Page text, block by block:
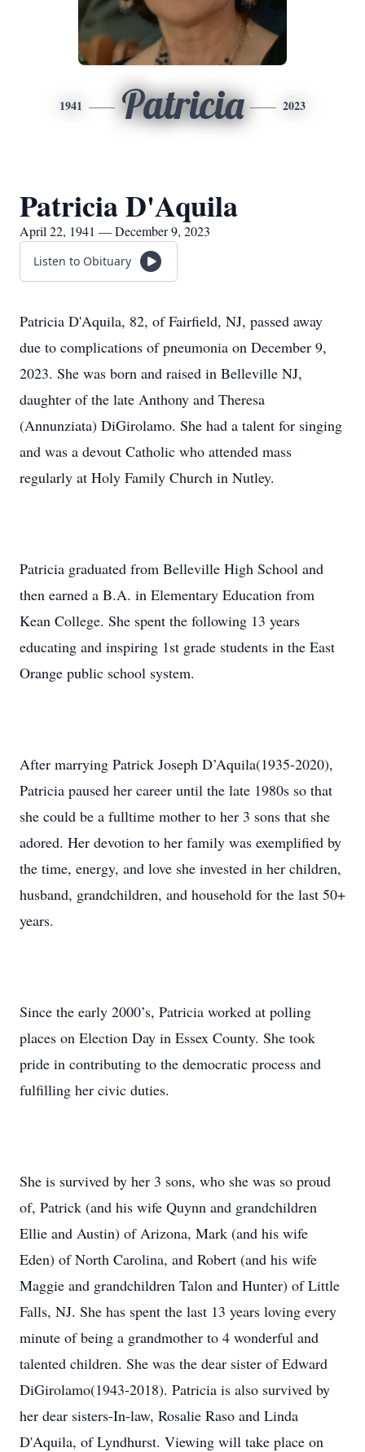
1941 Patricia 2023
Patricia D'Aquila
April 22, 1941 — December 9, 2023
Listen to Obituary
Patricia D'Aquila, 82, of Fairfield, NJ, passed away
due to complications of pneumonia on December 9,
2023. She was born and raised in Belleville NJ,
daughter of the late Anthony and Theresa
(Annunziata) DiGirolamo. She had a talent for singing
and was a devout Catholic who attended mass
regularly at Holy Family Church in Nutley.
Patricia graduated from Belleville High School and
then earned a B.A. in Elementary Education from
Kean College. She spent the following 13 years
educating and inspiring 1st grade students in the East
Orange public school system.
After marrying Patrick Joseph D’Aquila(1935-2020),
Patricia paused her career until the late 1980s so that
she could be a fulltime mother to her 3 sons that she
adored. Her devotion to her family was exemplified by
the time, energy, and love she invested in her children,
husband, grandchildren, and household for the last 50+
years.
Since the early 2000’s, Patricia worked at polling
places on Election Day in Essex County. She took
pride in contributing to the democratic process and
fulfilling her civic duties.
She is survived by her 3 sons, who she was so proud
of, Patrick (and his wife Quynn and grandchildren
Ellie and Austin) of Arizona, Mark (and his wife
Eden) of North Carolina, and Robert (and his wife
Maggie and grandchildren Talon and Hunter) of Little
Falls, NJ. She has spent the last 13 years loving every
minute of being a grandmother to 4 wonderful and
talented children. She was the dear sister of Edward
DiGirolamo(1943-2018). Patricia is also survived by
her dear sisters-In-law, Rosalie Raso and Linda
D'Aquila, of Lyndhurst. Viewing will take place on